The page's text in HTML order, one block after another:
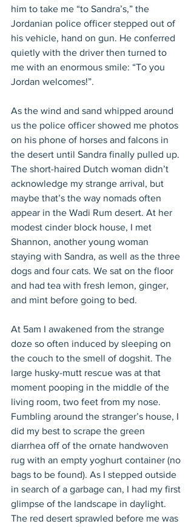
him to take me “to Sandra’s,” the
Jordanian police officer stepped out of
his vehicle, hand on gun. He conferred
quietly with the driver then turned to
me with an enormous smile: “To you
Jordan welcomes!”.
As the wind and sand whipped around
us the police officer showed me photos
on his phone of horses and falcons in
the desert until Sandra finally pulled up.
The short-haired Dutch woman didn’t
acknowledge my strange arrival, but
maybe that’s the way nomads often
appear in the Wadi Rum desert. At her
modest cinder block house, I met
Shannon, another young woman
staying with Sandra, as well as the three
dogs and four cats. We sat on the floor
and had tea with fresh lemon, ginger,
and mint before going to bed.
At 5am I awakened from the strange
doze so often induced by sleeping on
the couch to the smell of dogshit. The
large husky-mutt rescue was at that
moment pooping in the middle of the
living room, two feet from my nose.
Fumbling around the stranger’s house, I
did my best to scrape the green
diarrhea off of the ornate handwoven
rug with an empty yoghurt container (no
bags to be found). As I stepped outside
in search of a garbage can, I had my first
glimpse of the landscape in daylight.
The red desert sprawled before me was